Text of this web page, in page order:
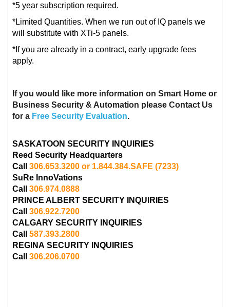
*5 year subscription required.
*Limited Quantities. When we run out of IQ panels we
will substitute with XTi-5 panels.
*If you are already in a contract, early upgrade fees
apply.
If you would like more information on Smart Home or
Business Security & Automation please Contact Us
for a Free Security Evaluation.
SASKATOON SECURITY INQUIRIES
Reed Security Headquarters
Call306.653.3200 or 1.844.384.SAFE (7233)
SuRe InnoVations
Call306.974.0888
PRINCE ALBERTSECURITY INQUIRIES
Call306.922.7200
CALGARYSECURITY INQUIRIES
Call587.393.2800
REGINASECURITY INQUIRIES
Call306.206.0700